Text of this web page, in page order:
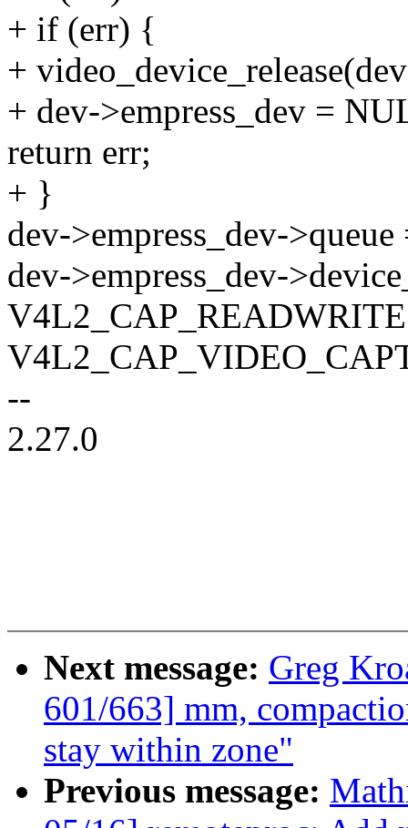
+ if (err) {
+
+ dev->empress_dev =
return err;
+ }
dev->empress_dev->queue
dev->empress_dev-
--
2.27.0
Next message: Greg
601/663] mm,
stay within zone"
Previous message: